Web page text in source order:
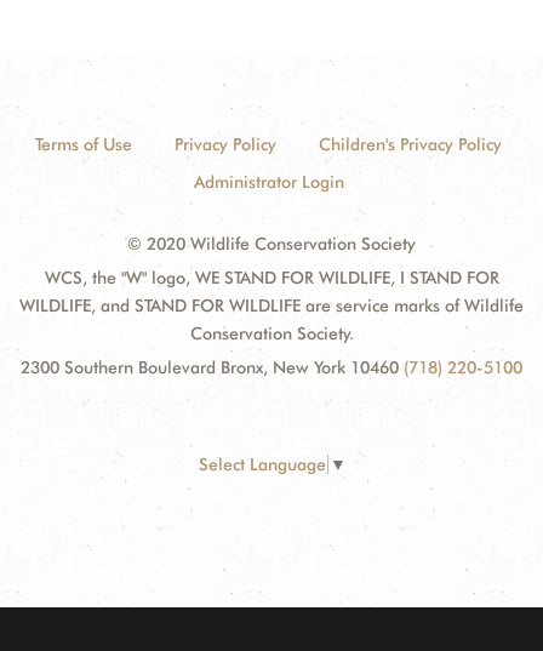
Terms of Use Privacy Policy
Children's Privacy Policy
Administrator Login
© 2020 Wildlife Conservation Society
WCS, the "W" logo, WE STAND FOR WILDLIFE, I STAND FOR
WILDLIFE, and STAND FOR WILDLIFE are service marks of Wildlife
Conservation Society.
2300 Southern Boulevard Bronx, New York 10460 (718) 220-5100
Select Language ▼